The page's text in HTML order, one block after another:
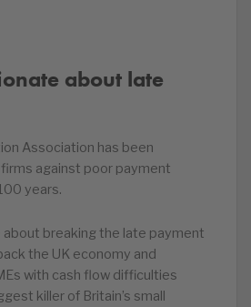
about late
Association has been
against poor payment
years.
about breaking the late payment
the UK economy and
with cash flow difficulties
killer of Britain’s small